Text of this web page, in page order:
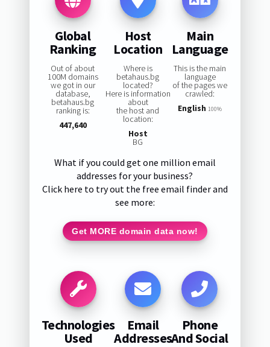
Global
Ranking
Out of about
100M domains
we got in our
database,
betahaus.bg
ranking is:
447,640
Host
Location
Where is
betahaus.bg
located?
Here is information
about
the host and
location:
Host
BG
Main
Language
This is the main
language
of the pages we
crawled:
English 100%
What if you could get one million email
addresses for your business?
Click here to try out the free email finder and
see more:
Get MORE domain data now!
Technologies
Used
Email
Addresses
Phone
And Social